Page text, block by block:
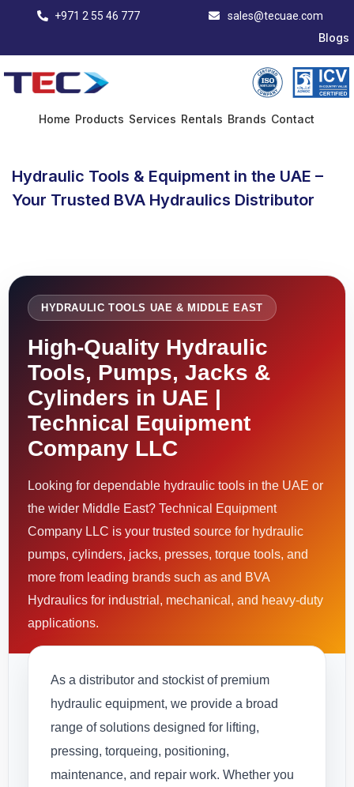
+971 2 55 46 777 sales@tecuae.com
Blogs
Home Products Services Rentals Brands Contact
Hydraulic Tools & Equipment in the UAE –
Your Trusted BVA Hydraulics Distributor
HYDRAULIC TOOLS UAE & MIDDLE EAST
High-Quality Hydraulic
Tools, Pumps, Jacks &
Cylinders in UAE |
Technical Equipment
Company LLC
Looking for dependable hydraulic tools in the UAE or
the wider Middle East? Technical Equipment
Company LLC is your trusted source for hydraulic
pumps, cylinders, jacks, presses, torque tools, and
more from leading brands such as and BVA
Hydraulics for industrial, mechanical, and heavy-duty
applications.
As a distributor and stockist of premium
hydraulic equipment, we provide a broad
range of solutions designed for lifting,
pressing, torqueing, positioning,
maintenance, and repair work. Whether you